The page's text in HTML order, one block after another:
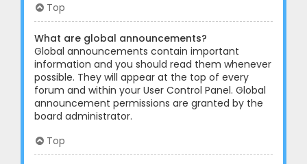
Top
What are global announcements?
Global announcements contain important
information and you should read them whenever
possible. They will appear at the top of every
forum and within your User Control Panel. Global
announcement permissions are granted by the
board administrator.
Top